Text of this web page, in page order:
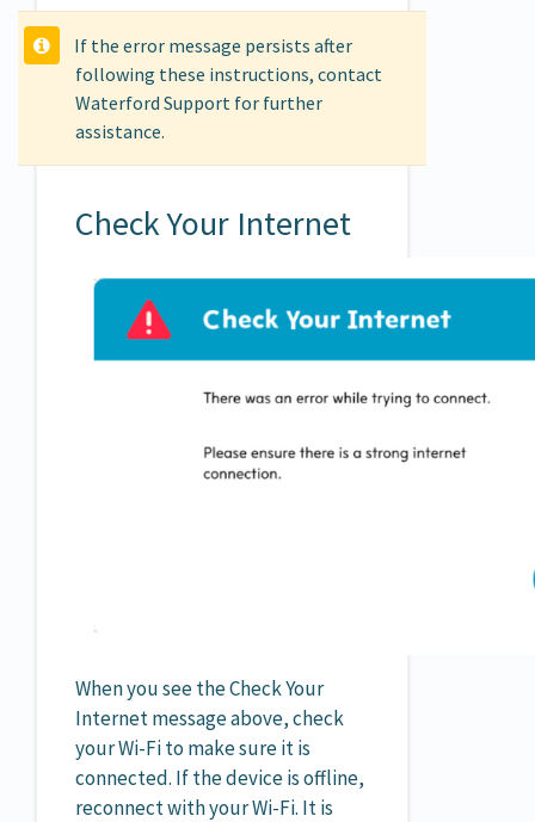
If the error message persists after
following these instructions, contact
Waterford Support for further
assistance.
Check Your Internet
When you see the Check Your
Internet message above, check
your Wi-Fi to make sure it is
connected. If the device is offline,
reconnect with your Wi-Fi. It is